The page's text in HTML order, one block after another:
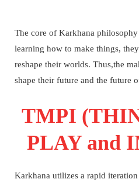
The core of Karkhana
learning how to make things,
reshape their worlds. Thus,the
shape their future and the future
TMPI
PLAY and
Karkhana utilizes a rapid